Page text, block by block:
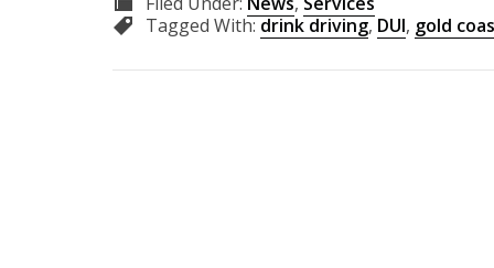
Tagged With: drink driving, DUI, gold